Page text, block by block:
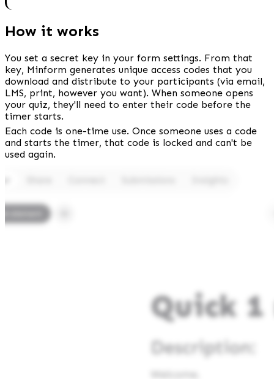
How it works
You set a secret key in your form settings. From that
key, Minform generates unique access codes that you
download and distribute to your participants (via email,
LMS, print, however you want). When someone opens
your quiz, they'll need to enter their code before the
timer starts.
Each code is one-time use. Once someone uses a code
and starts the timer, that code is locked and can't be
used again.